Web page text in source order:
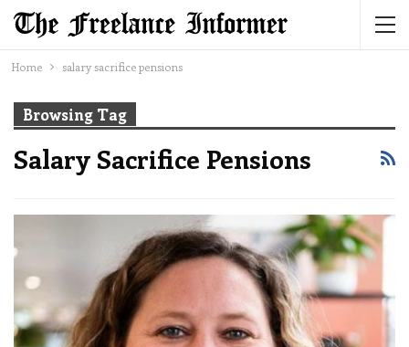
Home salary sacrifice pensions
Browsing Tag
Salary Sacrifice Pensions